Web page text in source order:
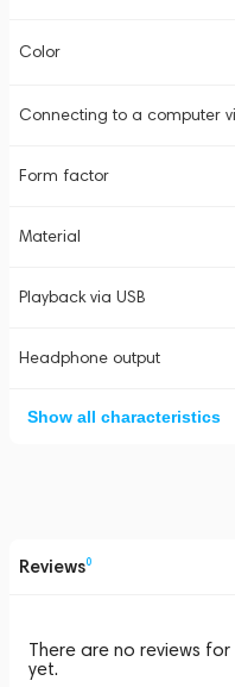
Color
Connecting to a computer
Form factor
Material
Playback via USB
Headphone output
Show all characteristics
Reviews0
There are no reviews
yet.